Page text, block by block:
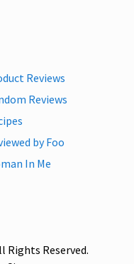
Reviews
Reviews
by Foo
In Me
Rights Reserved.